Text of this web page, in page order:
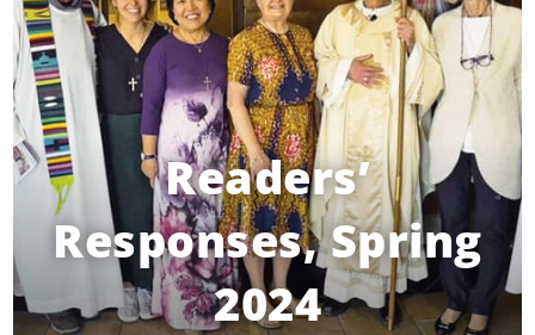
Readers’
Responses, Spring
2024